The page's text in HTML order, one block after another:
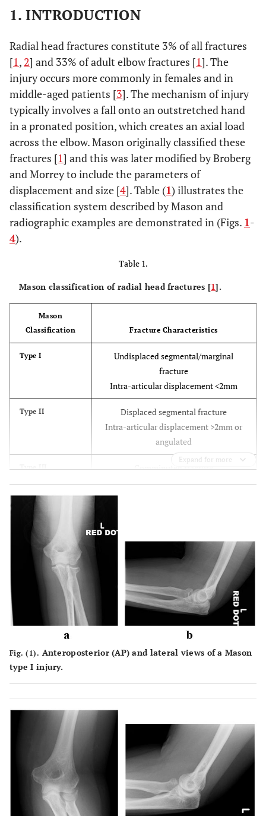
1. INTRODUCTION
Radial head fractures constitute 3% of all fractures
[1, 2] and 33% of adult elbow fractures [1]. The
injury occurs more commonly in females and in
middle-aged patients [3]. The mechanism of injury
typically involves a fall onto an outstretched hand
in a pronated position, which creates an axial load
across the elbow. Mason originally classified these
fractures [1] and this was later modified by Broberg
and Morrey to include the parameters of
displacement and size [4]. Table (1) illustrates the
classification system described by Mason and
radiographic examples are demonstrated in (Figs. 1-
4).
Table 1.
Mason classification of radial head fractures [1].
Mason
Classification
Fracture Characteristics
Type I
Undisplaced segmental/marginal
fracture
Intra-articular displacement <2mm
Type II
Displaced segmental fracture
Intra-articular displacement >2mm or
angulated
Type III Comminuted fracture
Type IV
Fracture associated with posterior
Expand for more
Fig. (1). Anteroposterior (AP) and lateral views of a Mason
type I injury.